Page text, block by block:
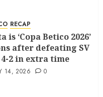
RECAP
is ‘Copa Betico 2026’
after defeating SV
4-2 in extra time
14, 2026 0